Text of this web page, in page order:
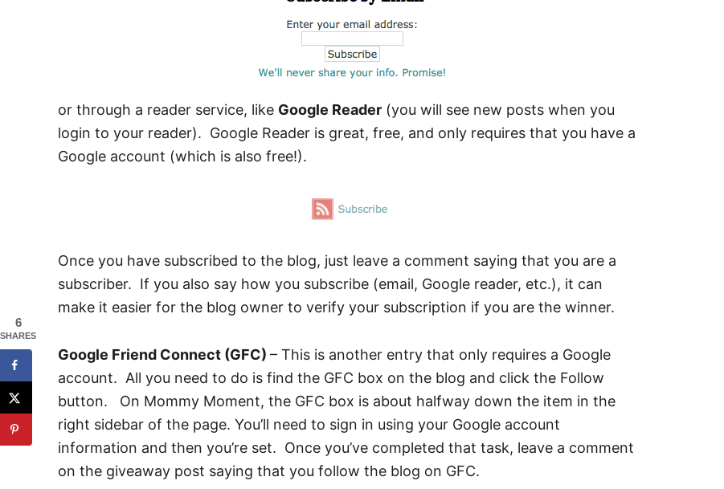
or through a reader service, like Google Reader (you will see new posts when you
login to your reader). Google Reader is great, free, and only requires that you have a
Google account (which is also free!).
Once you have subscribed to the blog, just leave a comment saying that you are a
subscriber. If you also say how you subscribe (email, Google reader, etc.), it can
make it easier for the blog owner to verify your subscription if you are the winner.
Google Friend Connect (GFC) – This is another entry that only requires a Google
account. All you need to do is find the GFC box on the blog and click the Follow
button. On Mommy Moment, the GFC box is about halfway down the item in the
right sidebar of the page. You’ll need to sign in using your Google account
information and then you’re set. Once you’ve completed that task, leave a comment
on the giveaway post saying that you follow the blog on GFC.
6
SHARES